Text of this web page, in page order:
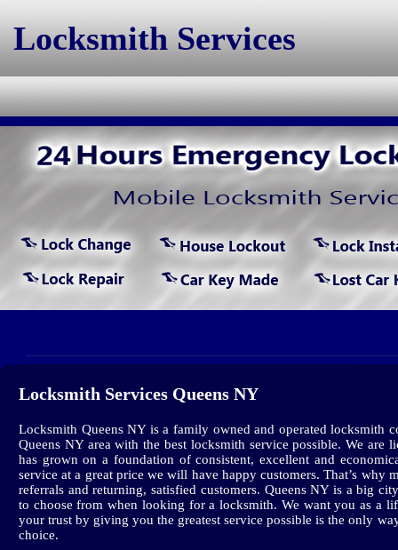
Locksmith Services
Locksmith Services Queens NY
Locksmith Queens NY is a family owned and operated locksmith
Queens NY area with the best locksmith service possible. We are
has grown on a foundation of consistent, excellent and
service at a great price we will have happy customers. That’s why
referrals and returning, satisfied customers. Queens NY is a big
to choose from when looking for a locksmith. We want you as a
your trust by giving you the greatest service possible is the only
choice.